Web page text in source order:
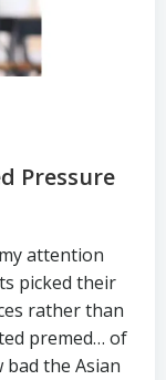
Pressure
attention
picked their
rather than
premed… of
bad the Asian